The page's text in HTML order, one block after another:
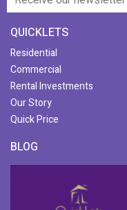
QUICKLETS
Residential
Commercial
Rental Investments
Our Story
Quick Price
BLOG